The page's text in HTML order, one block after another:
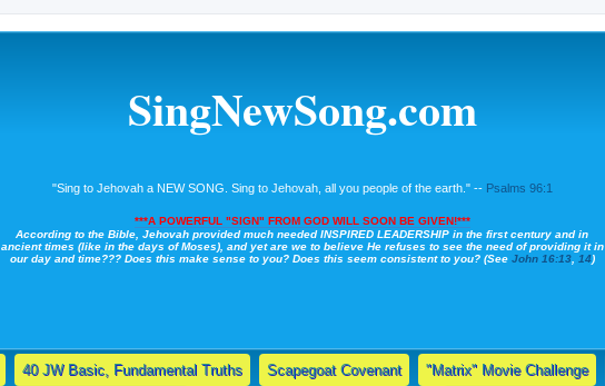
SingNewSong.com
"Sing to Jehovah a NEW SONG. Sing to Jehovah, all you people of the earth." -- Psalms 96:1
***A POWERFUL "SIGN" FROM GOD WILL SOON BE GIVEN!***
According to the Bible, Jehovah provided much needed INSPIRED LEADERSHIP in the first century and in
ancient times (like in the days of Moses), and yet are we to believe He refuses to see the need of providing it in
our day and time??? Does this make sense to you? Does this seem consistent to you? (See John 16:13, 14)
40 JW Basic, Fundamental Truths Scapegoat Covenant "Matrix" Movie Challenge